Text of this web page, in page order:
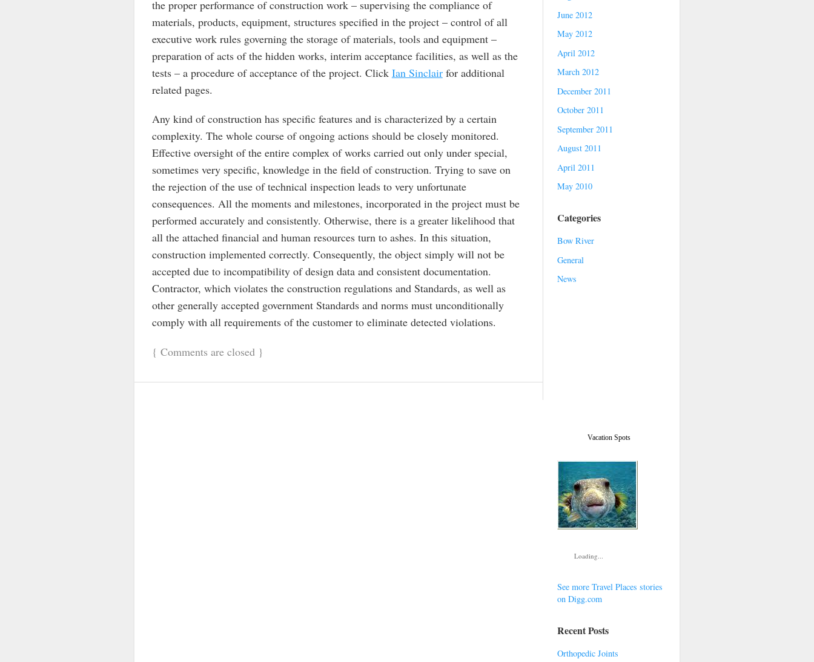
the proper performance of construction work – supervising the compliance of
materials, products, equipment, structures specified in the project – control of all
executive work rules governing the storage of materials, tools and equipment –
preparation of acts of the hidden works, interim acceptance facilities, as well as the
tests – a procedure of acceptance of the project. Click Ian Sinclairfor additional
related pages.
Any kind of construction has specific features and is characterized by a certain
complexity. The whole course of ongoing actions should be closely monitored.
Effective oversight of the entire complex of works carried out only under special,
sometimes very specific, knowledge in the field of construction. Trying to save on
the rejection of the use of technical inspection leads to very unfortunate
consequences. All the moments and milestones, incorporated in the project must be
performed accurately and consistently. Otherwise, there is a greater likelihood that
all the attached financial and human resources turn to ashes. In this situation,
construction implemented correctly. Consequently, the object simply will not be
accepted due to incompatibility of design data and consistent documentation.
Contractor, which violates the construction regulations and Standards, as well as
other generally accepted government Standards and norms must unconditionally
comply with all requirements of the customer to eliminate detected violations.
{ Comments are closed}
June 2012
May 2012
April 2012
March 2012
December 2011
October 2011
September 2011
August 2011
April 2011
May 2010
Categories
Bow River
General
News
Vacation Spots
Loading...
See more Travel Places stories
on Digg.com
Recent Posts
Orthopedic Joints